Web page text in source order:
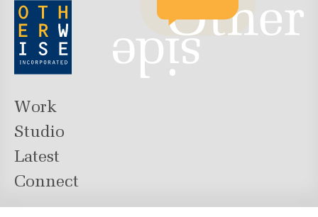
Work
Studio
Latest
Connect